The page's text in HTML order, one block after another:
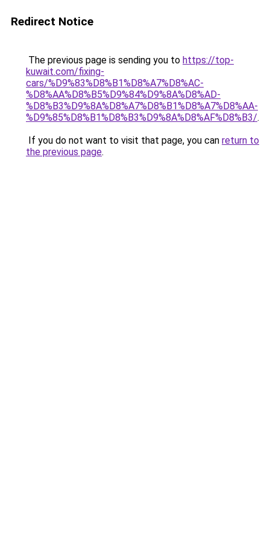
Redirect Notice
The previous page is sending you to https://top-
kuwait.com/fixing-
cars/%D9%83%D8%B1%D8%A7%D8%AC-
%D8%AA%D8%B5%D9%84%D9%8A%D8%AD-
%D8%B3%D9%8A%D8%A7%D8%B1%D8%A7%D8%AA-
%D9%85%D8%B1%D8%B3%D9%8A%D8%AF%D8%B3/.
If you do not want to visit that page, you can return to
the previous page.